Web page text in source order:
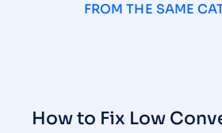
FROM THE SAME
How to Fix Low